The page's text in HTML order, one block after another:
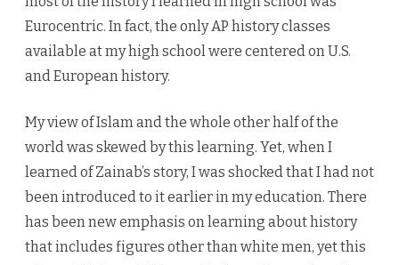
Eurocentric. In fact, the only AP history classes
available at my high school were centered on U.S.
and European history.
My view of Islam and the whole other half of the
world was skewed by this learning. Yet, when I
learned of Zainab’s story, I was shocked that I had not
been introduced to it earlier in my education. There
has been new emphasis on learning about history
that includes figures other than white men, yet this